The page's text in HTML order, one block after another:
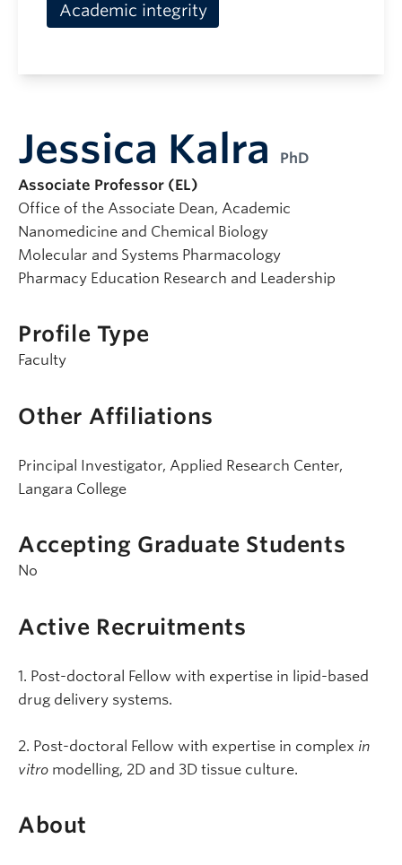
Jessica Kalra
PhD
Associate Professor (EL)
Office of the Associate Dean, Academic
Nanomedicine and Chemical Biology
Molecular and Systems Pharmacology
Pharmacy Education Research and Leadership
Profile Type
Faculty
Other Affiliations
Principal Investigator, Applied Research Center,
Langara College
Accepting Graduate Students
No
Active Recruitments
1. Post-doctoral Fellow with expertise in lipid-based
drug delivery systems.
2. Post-doctoral Fellow with expertise in complex in
vitro modelling, 2D and 3D tissue culture.
About
Academic integrity